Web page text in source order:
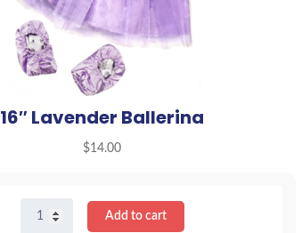
16″ Lavender Ballerina
$14.00
Lavender
Add to cart